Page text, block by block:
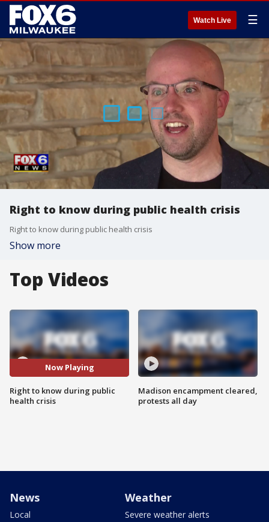
Watch Live ☰
Right to know during public health crisis
Right to know during public health crisis
Show more
Top Videos
Now Playing
Right to know during public
health crisis
Madison encampment cleared,
protests all day
News
Local
Weather
Severe weather alerts